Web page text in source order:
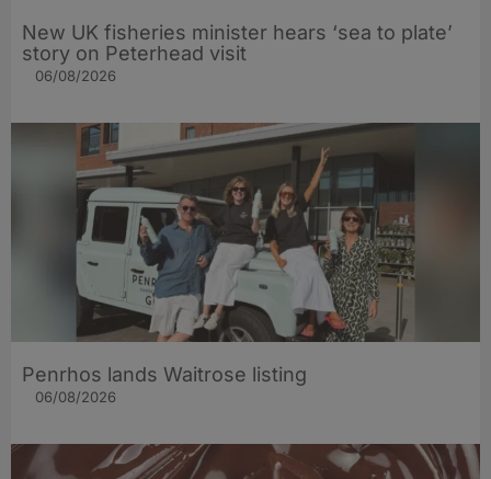
New UK fisheries minister hears ‘sea to plate’
story on Peterhead visit
06/08/2026
Penrhos lands Waitrose listing
06/08/2026